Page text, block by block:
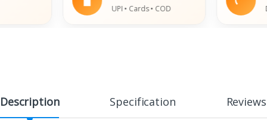
UPI • Cards • COD
Description Specification Reviews